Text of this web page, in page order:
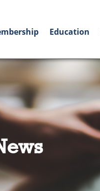
Education